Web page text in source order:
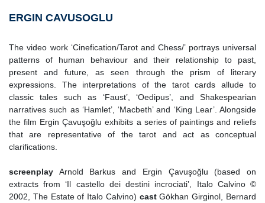
ERGIN CAVUSOGLU
The video work ‘Cinefication/Tarot and Chess/’ portrays universal
patterns of human behaviour and their relationship to past,
present and future, as seen through the prism of literary
expressions. The interpretations of the tarot cards allude to
classic tales such as ‘Faust’, ‘Oedipus’, and Shakespearian
narratives such as ‘Hamlet’, ‘Macbeth’ and ‘King Lear’. Alongside
the film Ergin Çavuşoğlu exhibits a series of paintings and reliefs
that are representative of the tarot and act as conceptual
clarifications.
screenplay Arnold Barkus and Ergin Çavuşoğlu (based on
extracts from ‘Il castello dei destini incrociati’, Italo Calvino ©
2002, The Estate of Italo Calvino) castGökhan Girginol, Bernard